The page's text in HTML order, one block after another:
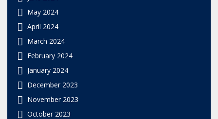
May 2024
April 2024
March 2024
February 2024
January 2024
December 2023
November 2023
October 2023